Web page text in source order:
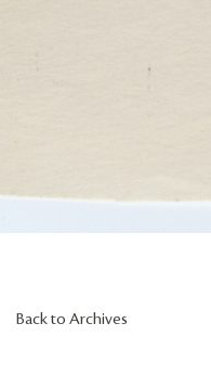
Back to Archives